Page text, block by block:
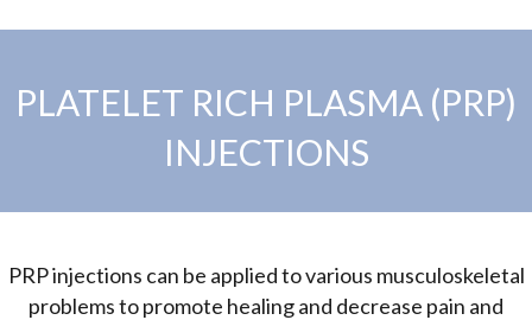
PLATELET RICH PLASMA (PRP)
INJECTIONS
PRP injections can be applied to various musculoskeletal
problems to promote healing and decrease pain and